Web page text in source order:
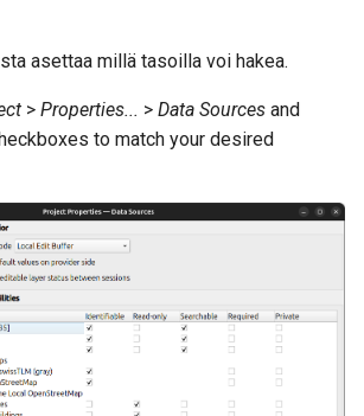
asettaa millä tasoilla voi hakea.
> Properties... > Data Sources and
to match your desired